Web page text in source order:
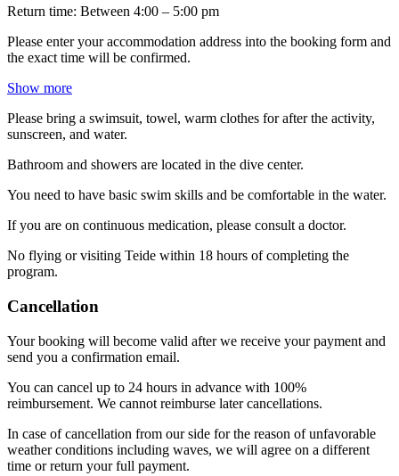
Return time: Between 4:00 – 5:00 pm
Please enter your accommodation address into the booking form and
the exact time will be confirmed.
Show more
Please bring a swimsuit, towel, warm clothes for after the activity,
sunscreen, and water.
Bathroom and showers are located in the dive center.
You need to have basic swim skills and be comfortable in the water.
If you are on continuous medication, please consult a doctor.
No flying or visiting Teide within 18 hours of completing the
program.
Cancellation
Your booking will become valid after we receive your payment and
send you a confirmation email.
You can cancel up to 24 hours in advance with 100%
reimbursement. We cannot reimburse later cancellations.
In case of cancellation from our side for the reason of unfavorable
weather conditions including waves, we will agree on a different
time or return your full payment.